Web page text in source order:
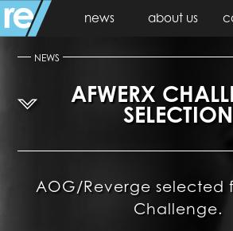
news about us
NEWS
AFWERX
SELECTION
AOG/Reverge selected
Challenge.